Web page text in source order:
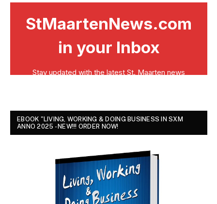
EBOOK "LIVING, WORKING & DOING BUSINESS IN SXM
ANNO 2025 - NEW!!! ORDER NOW!